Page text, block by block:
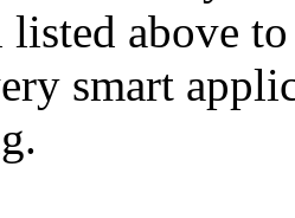
above
smart